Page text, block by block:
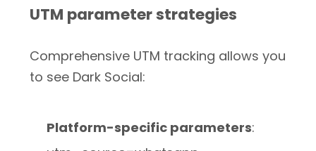
UTM parameter strategies
Comprehensive UTM tracking allows you
to see Dark Social:
Platform-specific parameters: